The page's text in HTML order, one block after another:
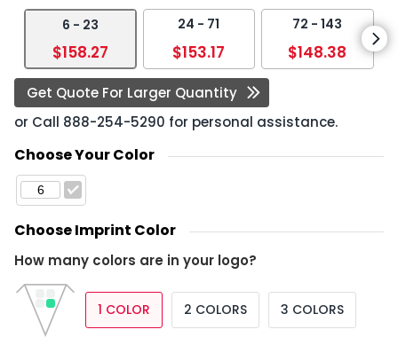
6 - 23
$158.27
24 - 71
$153.17
72 - 143
$148.38
Get Quote For Larger Quantity
or Call 888-254-5290 for personal assistance.
Choose Your Color
Choose Imprint Color
How many colors are in your logo?
1 COLOR 2 COLORS 3 COLORS